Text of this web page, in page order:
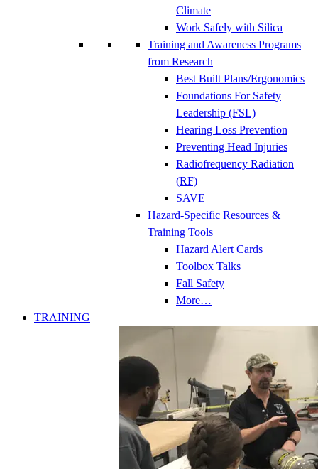
Climate
Work Safely with Silica
Training and Awareness Programs
from Research
Best Built Plans/Ergonomics
Foundations For Safety
Leadership (FSL)
Hearing Loss Prevention
Preventing Head Injuries
Radiofrequency Radiation
(RF)
SAVE
Hazard-Specific Resources &
Training Tools
Hazard Alert Cards
Toolbox Talks
Fall Safety
More…
TRAINING